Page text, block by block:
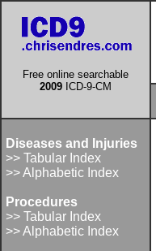
Free online searchable
2009 ICD-9-CM
Diseases and Injuries
>> Tabular Index
>> Alphabetic Index
Procedures
>> Tabular Index
>> Alphabetic Index